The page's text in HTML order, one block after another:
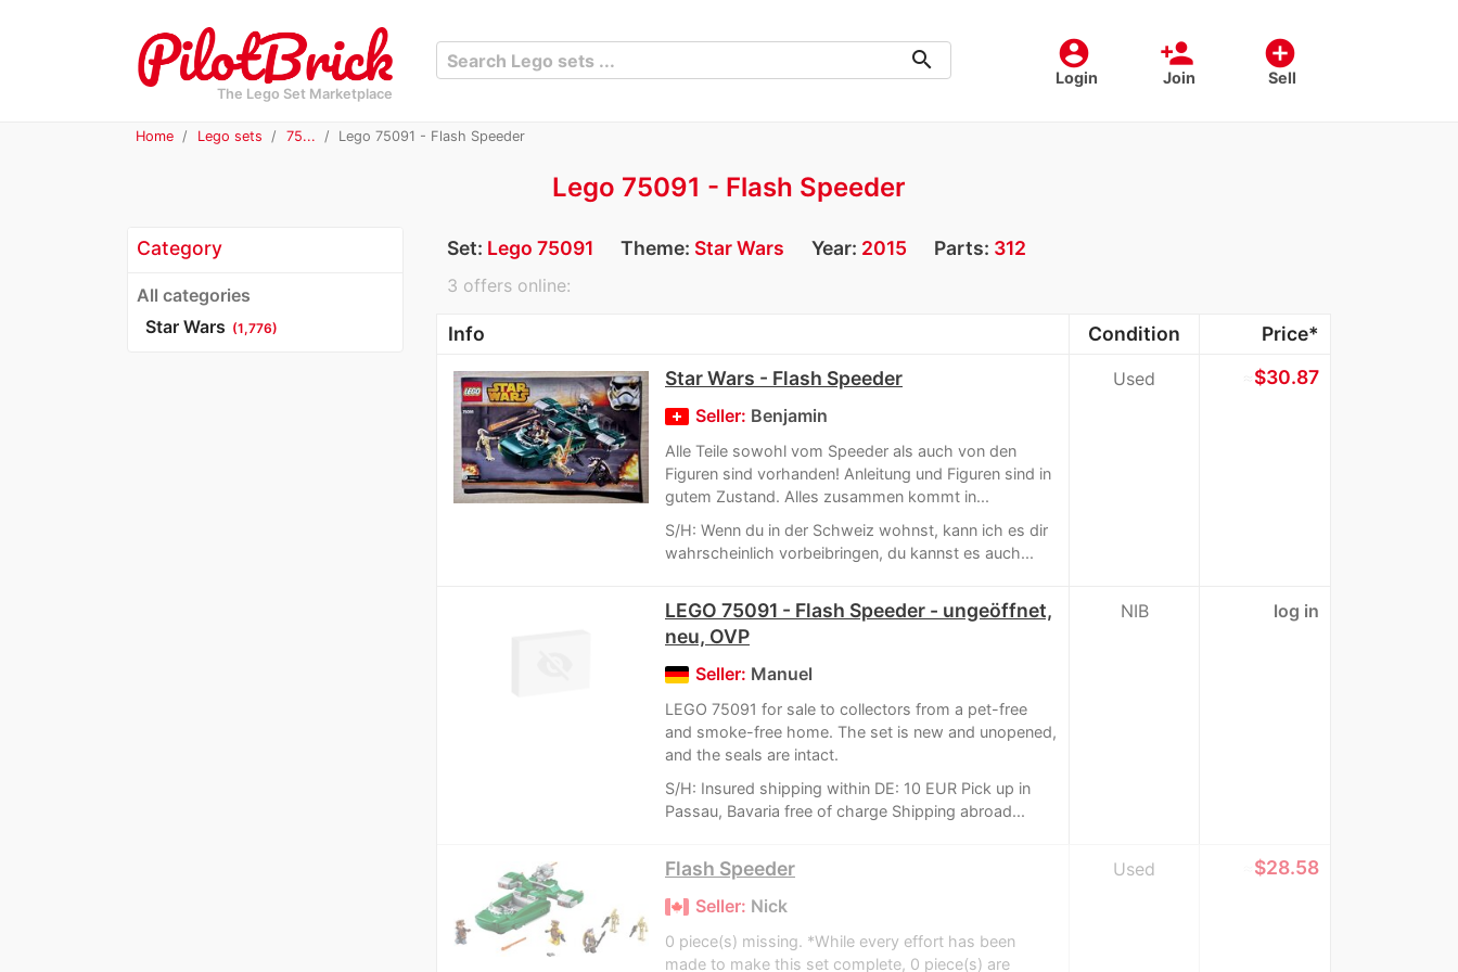
The Lego Set Marketplace
account_circle
Login
person_add
Join
add_circle
Sell
search
Home Lego sets 75... Lego 75091 - Flash Speeder
Lego 75091 - Flash Speeder
Category
All categories
Star Wars (1,776)
Set: Lego 75091 Theme: Star Wars Year: 2015 Parts: 312
3 offers online:
Info Condition
Price*
Star Wars - Flash Speeder
Seller: Benjamin
Alle Teile sowohl vom Speeder als auch von den
Figuren sind vorhanden! Anleitung und Figuren sind in
gutem Zustand. Alles zusammen kommt in...
S/H: Wenn du in der Schweiz wohnst, kann ich es dir
wahrscheinlich vorbeibringen, du kannst es auch...
Used $30.87
LEGO 75091 - Flash Speeder - ungeöffnet,
neu, OVP
Seller: Manuel
LEGO 75091 for sale to collectors from a pet-free
and smoke-free home. The set is new and unopened,
and the seals are intact.
S/H: Insured shipping within DE: 10 EUR Pick up in
Passau, Bavaria free of charge Shipping abroad...
NIB log in
Flash Speeder
Seller: Nick
0 piece(s) missing. *While every effort has been
made to make this set complete, 0 piece(s) are
Used $28.58